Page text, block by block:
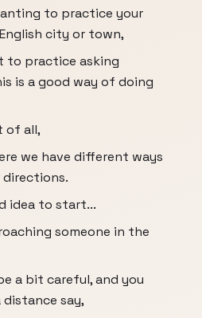
to practice your
city or town,
to practice asking
is a good way of doing
of all,
we have different ways
idea to start...
someone in the
a bit careful, and you
say,